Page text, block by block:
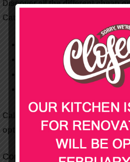
Discover all the different cheap
Catering below!
BBQ & Buffet
Hot & Cold Platters
Call us today to talk about our
options!
Contact Party Wizard today on